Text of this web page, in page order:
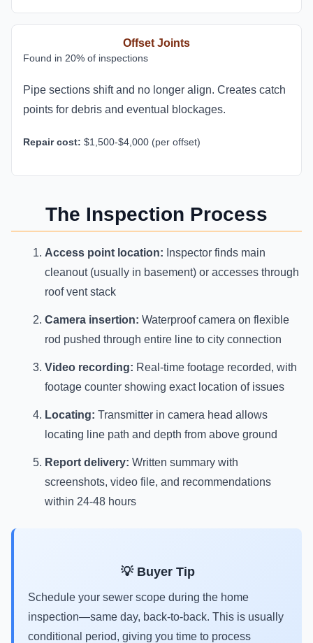
Offset Joints
Found in 20% of inspections
Pipe sections shift and no longer align. Creates catch
points for debris and eventual blockages.
Repair cost: $1,500-$4,000 (per offset)
The Inspection Process
Access point location: Inspector finds main
cleanout (usually in basement) or accesses through
roof vent stack
Camera insertion: Waterproof camera on flexible
rod pushed through entire line to city connection
Video recording: Real-time footage recorded, with
footage counter showing exact location of issues
Locating: Transmitter in camera head allows
locating line path and depth from above ground
Report delivery: Written summary with
screenshots, video file, and recommendations
within 24-48 hours
💡 Buyer Tip
Schedule your sewer scope during the home
inspection—same day, back-to-back. This is usually
conditional period, giving you time to process